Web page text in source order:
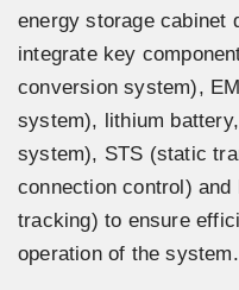
energy storage cabinet
integrate key
conversion system),
system), lithium
system), STS (static
connection control)
tracking) to ensure
operation of the system.